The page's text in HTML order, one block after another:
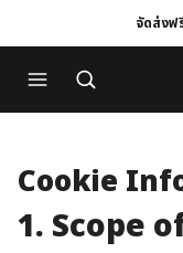
to
Main
to
Footer
จัดส่งฟ
Cookie
1. Scope